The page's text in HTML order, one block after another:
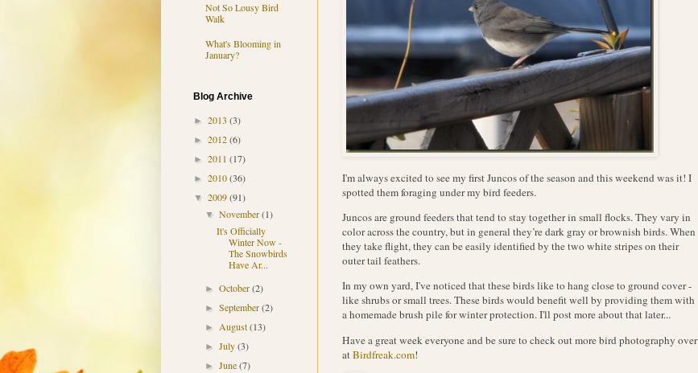
I'm always excited to see my first Juncos of the season and this weekend was it! I
spotted them foraging under my bird feeders.
Juncos are ground feeders that tend to stay together in small flocks. They vary in
color across the country, but in general they’re dark gray or brownish birds. When
they take flight, they can be easily identified by the two white stripes on their
outer tail feathers.
In my own yard, I've noticed that these birds like to hang close to ground cover -
like shrubs or small trees. These birds would benefit well by providing them with
a homemade brush pile for winter protection. I'll post more about that later...
Have a great week everyone and be sure to check out more bird photography over
atBirdfreak.com!
Not So Lousy Bird
Walk
What's Blooming in
January?
Blog Archive
► 2013 (3)
► 2012(6)
► 2011 (17)
► 2010(36)
▼ 2009(91)
▼ November(1)
It's Officially
Winter Now -
The Snowbirds
Have Ar...
► October(2)
► September(2)
► August(13)
► July(3)
► June(7)